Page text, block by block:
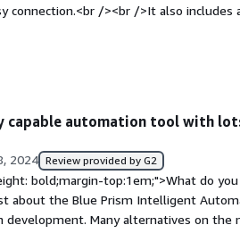
connection.<br /><br />It also
style="font-weight: bold;margin-
style="font-weight: bold;margin-
benefiting you?</div><div>A major
were removed with the aid of
capable automation tool with
2024 Review provided by G2
bold;margin-top:1em;">What do
about the Blue Prism Intelligent
development. Many alternatives on the
on interaction, and struggle to remain